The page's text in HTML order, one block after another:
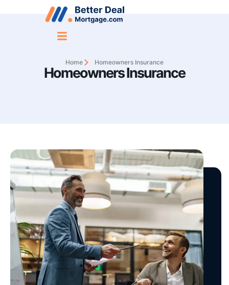
Home Homeowners Insurance
Homeowners Insurance